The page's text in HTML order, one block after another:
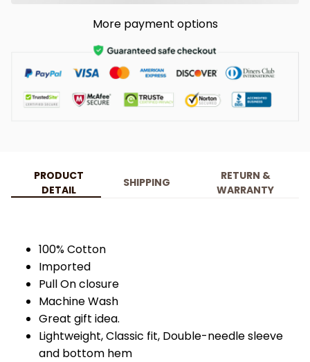
More payment options
PRODUCT
DETAIL
SHIPPING
RETURN &
WARRANTY
100% Cotton
Imported
Pull On closure
Machine Wash
Great gift idea.
Lightweight, Classic fit, Double-needle sleeve
and bottom hem